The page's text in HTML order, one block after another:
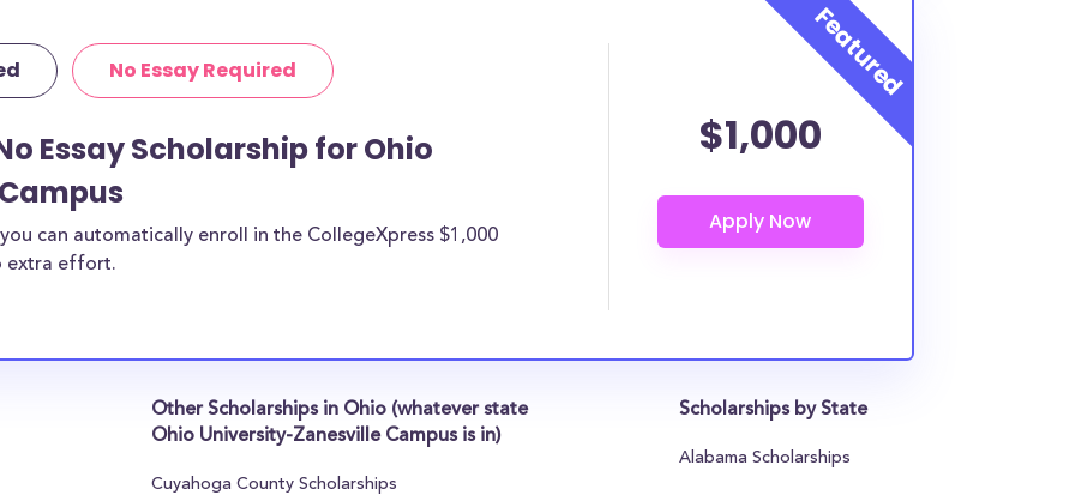
No Essay Required
Essay Scholarship for Ohio
can automatically enroll in the CollegeXpress $1,000
extra effort.
$1,000
Other Scholarships in Ohio (whatever state
Ohio University-Zanesville Campus is in)
Cuyahoga County Scholarships
Scholarships by State
Alabama Scholarships